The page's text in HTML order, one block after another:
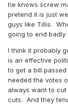
he knows screw
pretend it is just
guys like Tillis.
going to end badly
I think it probably
is an effective
to get a bill
needed the votes
always want to
cuts. And they